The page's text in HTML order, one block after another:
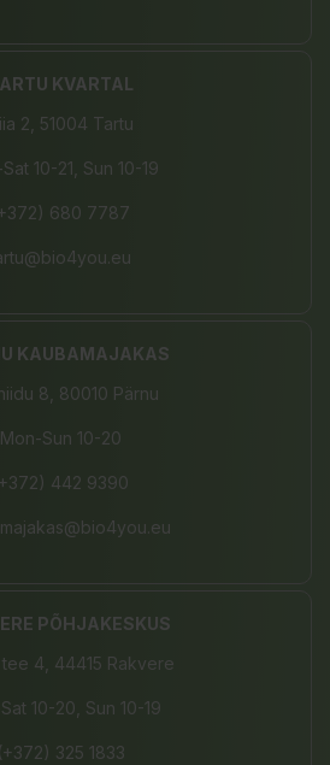
KVARTAL
2, 51004 Tartu
10-21, Sun 10-19
680 7787
KAUBAMAJAKAS
8, 80010 Pärnu
Mon-Sun 10-20
442 9390
PÕHJAKESKUS
tee 4, 44415 Rakvere
10-20, Sun 10-19
(+372) 325 1833